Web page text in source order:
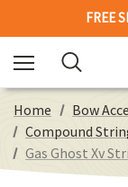
FREE
Home Bow
Compound
Gas Ghost Xv